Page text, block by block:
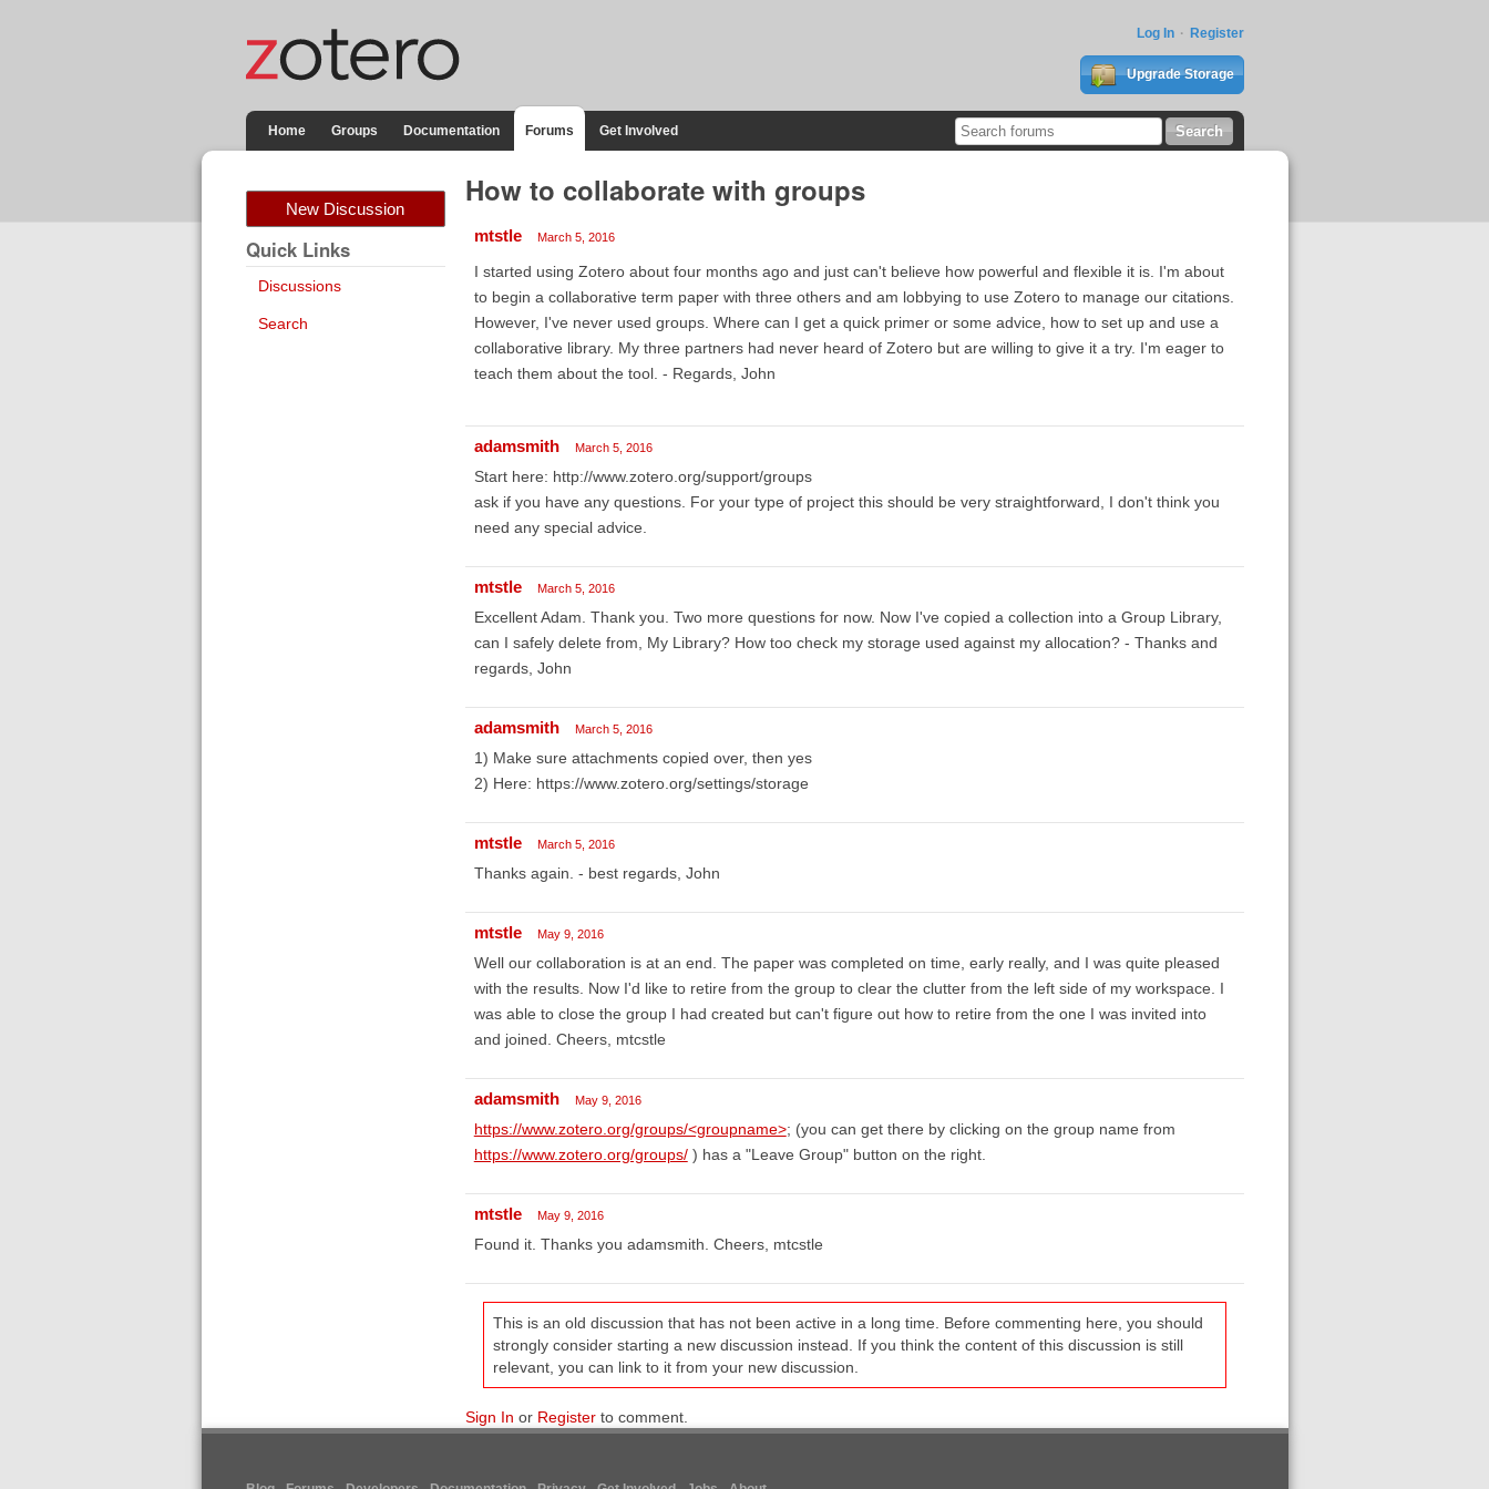
Log In Register
Upgrade Storage
Home Groups Documentation Forums Get Involved
New Discussion
Quick Links
Discussions
Search
How to collaborate with groups
mtstle March 5, 2016
I started using Zotero about four months ago and just can't believe how powerful and flexible it is. I'm about
to begin a collaborative term paper with three others and am lobbying to use Zotero to manage our citations.
However, I've never used groups. Where can I get a quick primer or some advice, how to set up and use a
collaborative library. My three partners had never heard of Zotero but are willing to give it a try. I'm eager to
teach them about the tool. - Regards, John
adamsmith March 5, 2016
Start here: http://www.zotero.org/support/groups
ask if you have any questions. For your type of project this should be very straightforward, I don't think you
need any special advice.
mtstle March 5, 2016
Excellent Adam. Thank you. Two more questions for now. Now I've copied a collection into a Group Library,
can I safely delete from, My Library? How too check my storage used against my allocation? - Thanks and
regards, John
adamsmith March 5, 2016
1) Make sure attachments copied over, then yes
2) Here: https://www.zotero.org/settings/storage
mtstle March 5, 2016
Thanks again. - best regards, John
mtstle May 9, 2016
Well our collaboration is at an end. The paper was completed on time, early really, and I was quite pleased
with the results. Now I'd like to retire from the group to clear the clutter from the left side of my workspace. I
was able to close the group I had created but can't figure out how to retire from the one I was invited into
and joined. Cheers, mtcstle
adamsmith May 9, 2016
https://www.zotero.org/groups/<groupname>; (you can get there by clicking on the group name from
https://www.zotero.org/groups/) has a "Leave Group" button on the right.
mtstle May 9, 2016
Found it. Thanks you adamsmith. Cheers, mtcstle
This is an old discussion that has not been active in a long time. Before commenting here, you should
strongly consider starting a new discussion instead. If you think the content of this discussion is still
relevant, you can link to it from your new discussion.
Sign In or Registerto comment.